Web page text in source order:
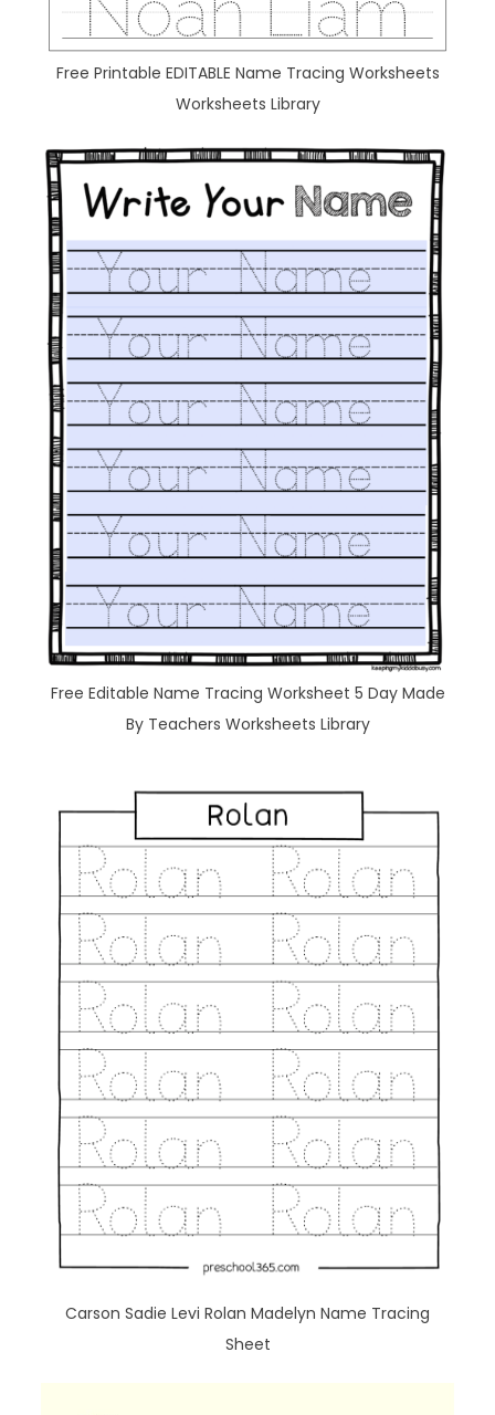
Free Printable EDITABLE Name Tracing Worksheets
Worksheets Library
Free Editable Name Tracing Worksheet 5 Day Made
By Teachers Worksheets Library
Carson Sadie Levi Rolan Madelyn Name Tracing
Sheet